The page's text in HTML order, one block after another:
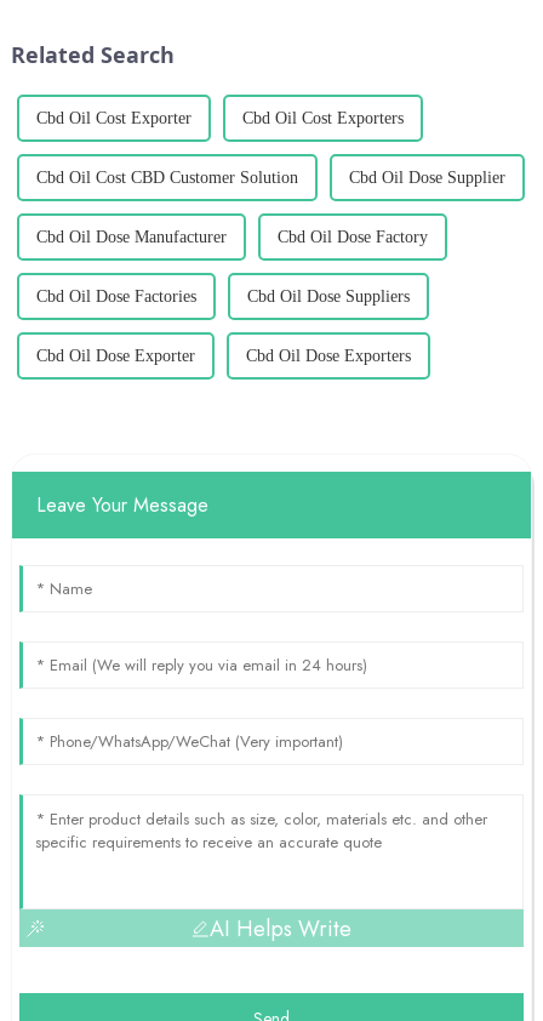
Related Search
Cbd Oil Cost Exporter Cbd Oil Cost Exporters
Cbd Oil Cost CBD Customer Solution Cbd Oil Dose Supplier
Cbd Oil Dose Manufacturer Cbd Oil Dose Factory
Cbd Oil Dose Factories Cbd Oil Dose Suppliers
Cbd Oil Dose Exporter Cbd Oil Dose Exporters
Leave Your Message
AI Helps Write